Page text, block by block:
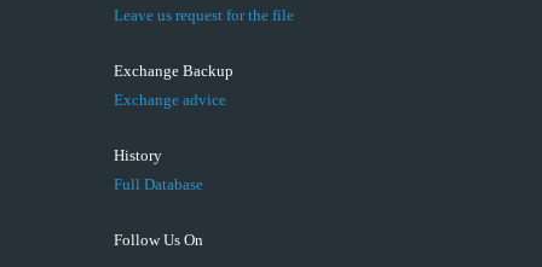
Leave us request for the file
Exchange Backup
Exchange advice
History
Full Database
Follow Us On